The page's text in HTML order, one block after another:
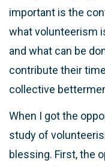
important is the
what volunteerism
and what can be
contribute their
collective
When I got the
study of
blessing. First, the